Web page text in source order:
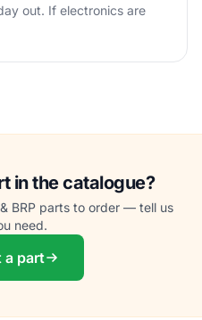
out. If electronics are
in the catalogue?
BRP parts to order — tell us
need.
a part